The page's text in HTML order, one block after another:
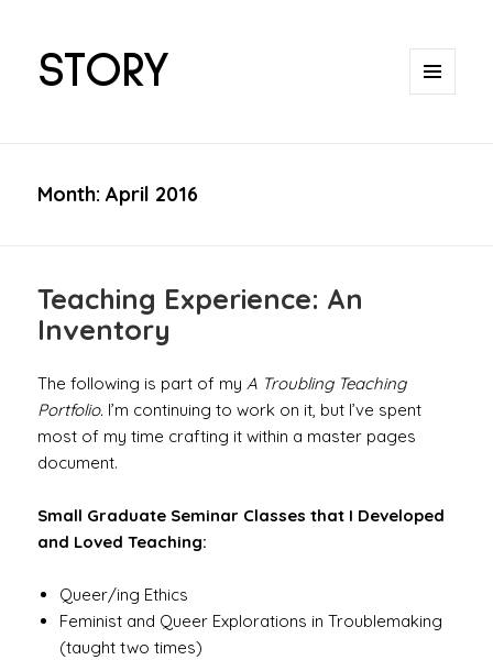
STORY
Month:April 2016
Teaching Experience: An
Inventory
The following is part of myA Troubling Teaching
Portfolio. I’m continuing to work on it, but I’ve spent
most of my time crafting it within a master pages
document.
Small Graduate Seminar Classes that I Developed
and Loved Teaching:
Queer/ing Ethics
Feminist and Queer Explorations in Troublemaking
(taught two times)